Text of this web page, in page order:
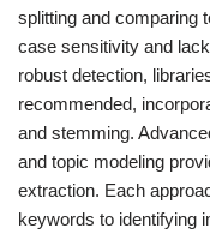
splitting and comparing
case sensitivity and
robust detection,
recommended,
and stemming.
and topic modeling
extraction. Each
keywords to identifying